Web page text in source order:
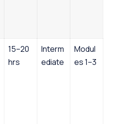
15–20
hrs
Interm
ediate
Modul
es 1–3